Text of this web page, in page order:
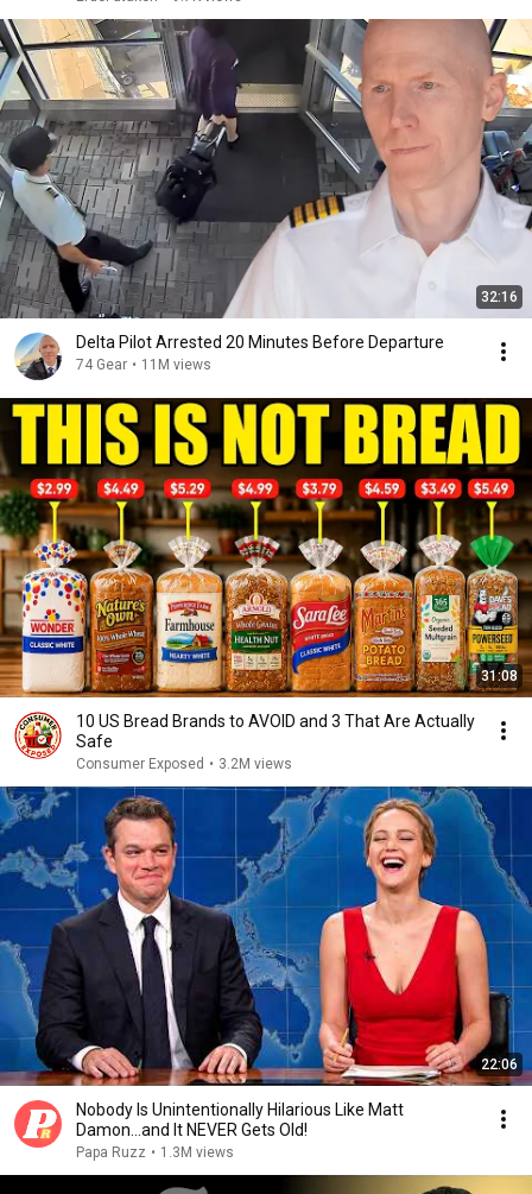
32:16
Delta Pilot Arrested 20 Minutes Before Departure
74 Gear • 11M views
31:08
10 US Bread Brands to AVOID and 3 That Are Actually
Safe
Consumer Exposed • 3.2M views
22:06
Nobody Is Unintentionally Hilarious Like Matt
Damon...and It NEVER Gets Old!
Papa Ruzz • 1.3M views